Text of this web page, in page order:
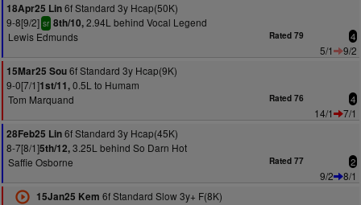
18Apr25 Lin6f Standard 3y Hcap(50K)
9-8[9/2] sr 8th/10,2.94L behind Vocal Legend
Lewis Edmunds
Rated 79 4
5/1
9/2
15Mar25 Sou6f Standard 3y Hcap(9K)
9-0[7/1]1st/11,0.5L to Humam
Tom Marquand
Rated 76 4
14/1
7/1
28Feb25 Lin6f Standard 3y Hcap(45K)
8-7[8/1]5th/12,3.25L behind So Darn Hot
Saffie Osborne
Rated 77 2
9/2
8/1
15Jan25 Kem 6f Standard Slow 3y+ F(8K)